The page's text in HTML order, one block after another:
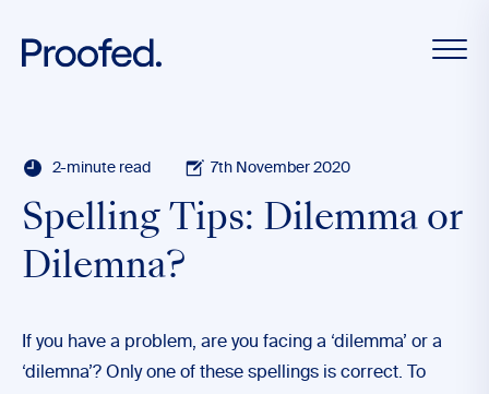
2-minute read 7th November 2020
Spelling Tips: Dilemma or
Dilemna?
If you have a problem, are you facing a ‘dilemma’ or a
‘dilemna’? Only one of these spellings is correct. To